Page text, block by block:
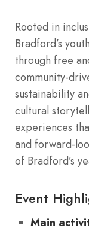
Rooted in
Bradford’s
through free
community-
sustainability
cultural
experiences
and forward-
of Bradford’s
Event
Main